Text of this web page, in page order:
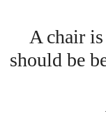
A chair
should be